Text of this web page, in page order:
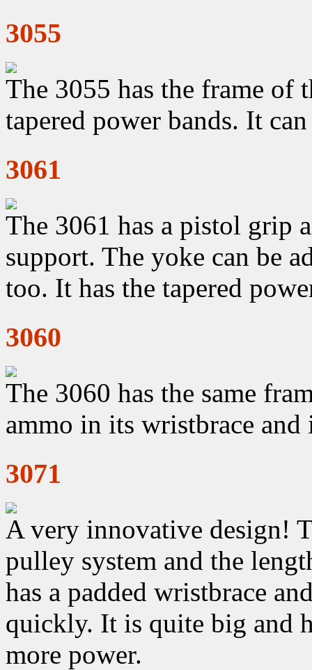
3055
The 3055 has the frame of
tapered power bands. It
3061
The 3061 has a pistol grip
support. The yoke can be
too. It has the tapered
3060
The 3060 has the same
ammo in its wristbrace
3071
A very innovative design!
pulley system and the
has a padded wristbrace
quickly. It is quite big and
more power.